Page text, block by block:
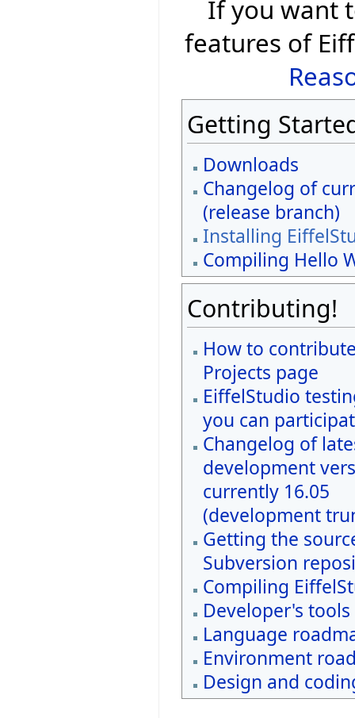
If you want
features of
Getting
Downloads
Changelog of
(release branch)
Installing
Compiling Hello
Contributing!
How to
Projects page
EiffelStudio
you can
Changelog of
development
currently 16.05
(development
Getting the
Subversion
Compiling
Developer's tools
Language
Environment
Design and